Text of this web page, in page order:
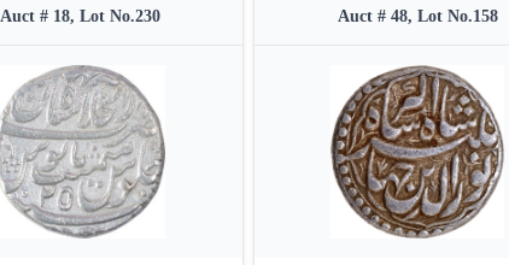
Auct # 18, Lot No.230 Auct # 48, Lot No.158